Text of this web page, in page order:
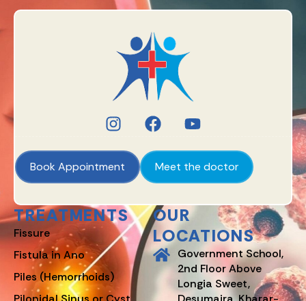
Book Appointment Meet the doctor
TREATMENTS
Fissure
Fistula in Ano
Piles (Hemorrhoids)
OUR
LOCATIONS
Government School,
2nd Floor Above
Longia Sweet,